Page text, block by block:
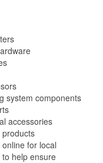
system components
accessories
products
for local
help ensure